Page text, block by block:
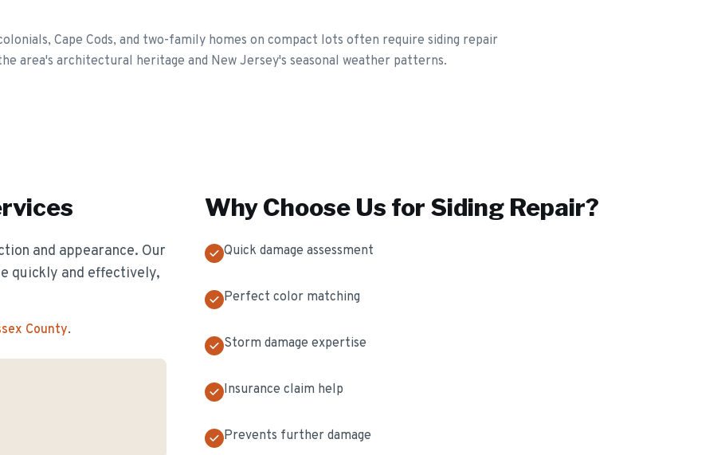
Cape Cods, and two-family homes on compact lots often require siding repair
area's architectural heritage and New Jersey's seasonal weather patterns.
and appearance. Our
quickly and effectively,
County.
Why Choose Us for Siding Repair?
Quick damage assessment
Perfect color matching
Storm damage expertise
Insurance claim help
Prevents further damage